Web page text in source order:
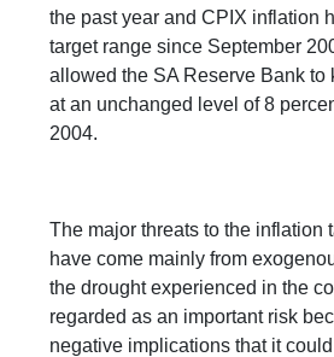
the past year and CPIX inflation
target range since September
allowed the SA Reserve Bank to
at an unchanged level of 8
2004.
The major threats to the inflation
have come mainly from
the drought experienced in the
regarded as an important risk
negative implications that it